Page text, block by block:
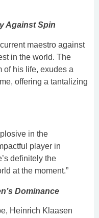
Against Spin
maestro against
in the world. The
of his life, exudes a
offering a tantalizing
in the
player in
definitely the
at the moment.”
Dominance
Heinrich Klaasen